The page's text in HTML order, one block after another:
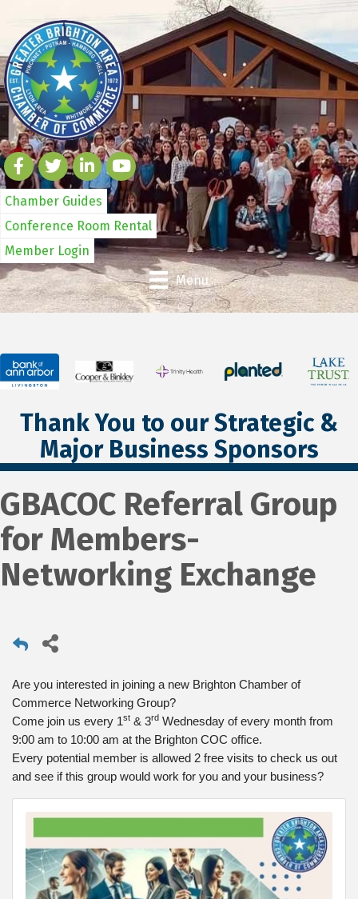
Chamber Guides
Conference Room Rental
Member Login
Menu
Thank You to our Strategic &
Major Business Sponsors
GBACOC Referral Group
for Members-
Networking Exchange
Are you interested in joining a new Brighton Chamber of
Commerce Networking Group?
Come join us every 1st & 3rd Wednesday of every month from
9:00 am to 10:00 am at the Brighton COC office.
Every potential member is allowed 2 free visits to check us out
and see if this group would work for you and your business?